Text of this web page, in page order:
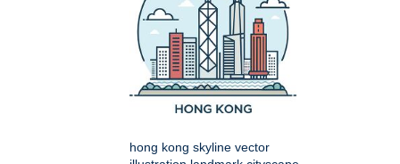
hong kong skyline vector